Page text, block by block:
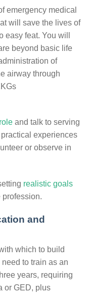
emergency medical
will save the lives of
feat. You will
beyond basic life
of
airway through
and talk to serving
experiences
or observe in
realistic goals
profession.
and
which to build
to train as an
years, requiring
or GED, plus